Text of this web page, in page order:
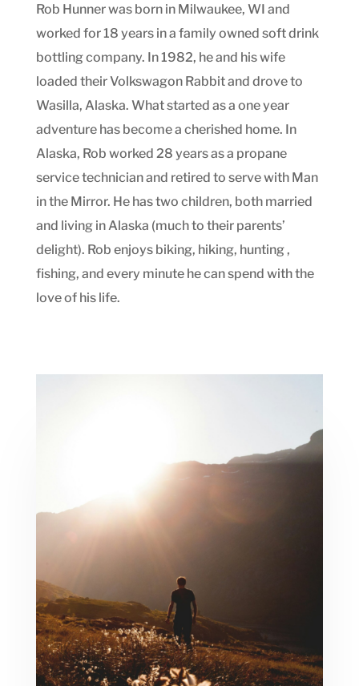
Rob Hunner was born in Milwaukee, WI and
worked for 18 years in a family owned soft drink
bottling company. In 1982, he and his wife
loaded their Volkswagon Rabbit and drove to
Wasilla, Alaska. What started as a one year
adventure has become a cherished home. In
Alaska, Rob worked 28 years as a propane
service technician and retired to serve with Man
in the Mirror. He has two children, both married
and living in Alaska (much to their parents’
delight). Rob enjoys biking, hiking, hunting ,
fishing, and every minute he can spend with the
love of his life.